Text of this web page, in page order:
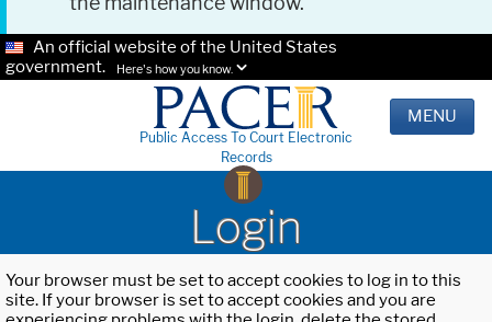
An official website of the United States
government.
Here's how you know.
Public Access To Court Electronic
Records
MENU
Login
Your browser must be set to accept cookies to log in to this
site. If your browser is set to accept cookies and you are